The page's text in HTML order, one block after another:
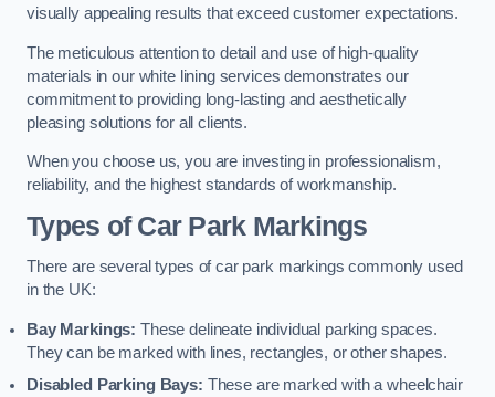
visually appealing results that exceed customer expectations.
The meticulous attention to detail and use of high-quality
materials in our white lining services demonstrates our
commitment to providing long-lasting and aesthetically
pleasing solutions for all clients.
When you choose us, you are investing in professionalism,
reliability, and the highest standards of workmanship.
Types of Car Park Markings
There are several types of car park markings commonly used
in the UK:
Bay Markings: These delineate individual parking spaces.
They can be marked with lines, rectangles, or other shapes.
Disabled Parking Bays: These are marked with a wheelchair